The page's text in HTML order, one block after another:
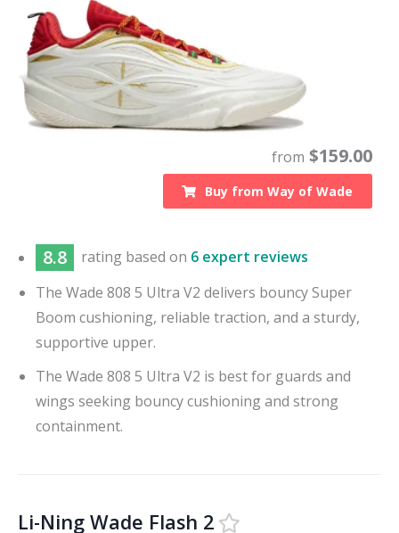
from $159.00
Buy fromWay of Wade
8.8 rating based on 6 expert reviews
The Wade 808 5 Ultra V2 delivers bouncy Super
Boom cushioning, reliable traction, and a sturdy,
supportive upper.
The Wade 808 5 Ultra V2 is best for guards and
wings seeking bouncy cushioning and strong
containment.
Li-Ning Wade Flash 2